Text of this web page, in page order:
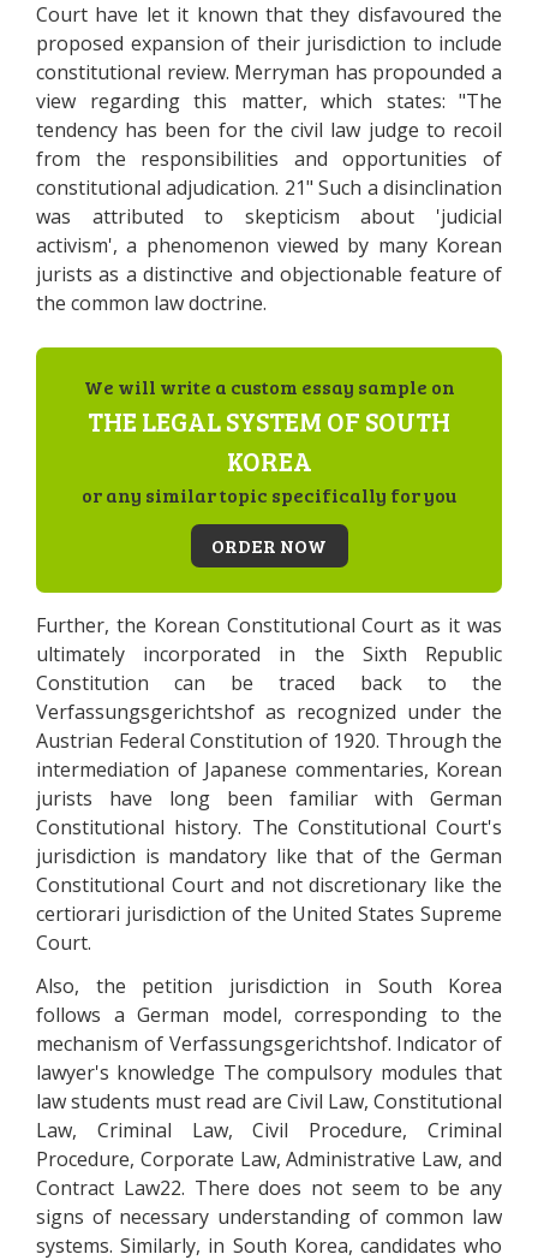
Court have let it known that they disfavoured the
proposed expansion of their jurisdiction to include
constitutional review. Merryman has propounded a
view regarding this matter, which states: "The
tendency has been for the civil law judge to recoil
from the responsibilities and opportunities of
constitutional adjudication. 21" Such a disinclination
was attributed to skepticism about 'judicial
activism', a phenomenon viewed by many Korean
jurists as a distinctive and objectionable feature of
the common law doctrine.
We will write a custom essay sample on
THE LEGAL SYSTEM OF SOUTH
KOREA
or any similar topic specifically for you
ORDER NOW
Further, the Korean Constitutional Court as it was
ultimately incorporated in the Sixth Republic
Constitution can be traced back to the
Verfassungsgerichtshof as recognized under the
Austrian Federal Constitution of 1920. Through the
intermediation of Japanese commentaries, Korean
jurists have long been familiar with German
Constitutional history. The Constitutional Court's
jurisdiction is mandatory like that of the German
Constitutional Court and not discretionary like the
certiorari jurisdiction of the United States Supreme
Court.
Also, the petition jurisdiction in South Korea
follows a German model, corresponding to the
mechanism of Verfassungsgerichtshof. Indicator of
lawyer's knowledge The compulsory modules that
law students must read are Civil Law, Constitutional
Law, Criminal Law, Civil Procedure, Criminal
Procedure, Corporate Law, Administrative Law, and
Contract Law22. There does not seem to be any
signs of necessary understanding of common law
systems. Similarly, in South Korea, candidates who